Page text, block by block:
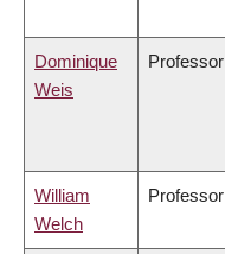
Dominique
Weis
Professor
William
Welch
Professor